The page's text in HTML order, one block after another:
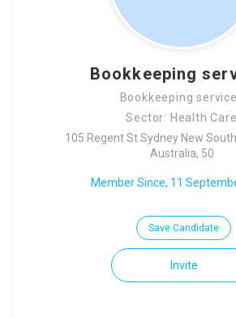
Bookkeeping
Bookkeeping
Sector: Health Care
105 Regent St Sydney New
Australia, 50
Member Since, 11
Save Candidate
Invite